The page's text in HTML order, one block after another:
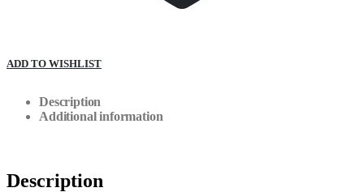
ADD TO WISHLIST
Description
Additional information
Description